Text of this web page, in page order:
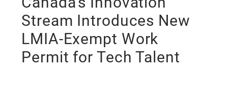
Stream Introduces New
LMIA-Exempt Work
Permit for Tech Talent